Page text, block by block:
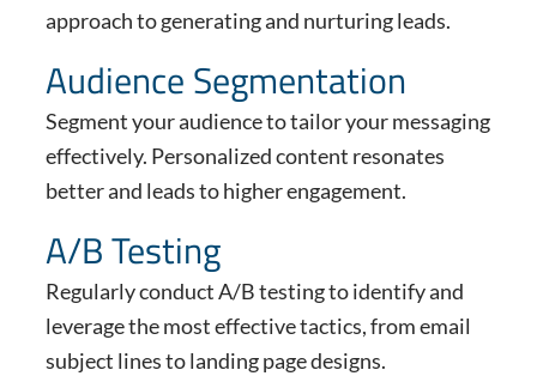
approach to generating and nurturing leads.
Audience Segmentation
Segment your audience to tailor your messaging
effectively. Personalized content resonates
better and leads to higher engagement.
A/B Testing
Regularly conduct A/B testing to identify and
leverage the most effective tactics, from email
subject lines to landing page designs.